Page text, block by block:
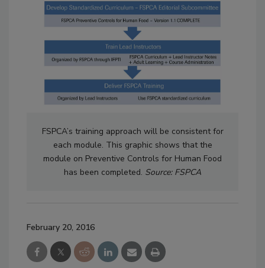
FSPCA’s training approach will be consistent for
each module. This graphic shows that the
module on Preventive Controls for Human Food
has been completed. Source: FSPCA
February 20, 2016